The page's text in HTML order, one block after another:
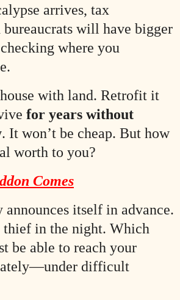
arrives, tax
bureaucrats will have bigger
where you
with land. Retrofit it
for years without
. It won’t be cheap. But how
worth to you?
Comes
announces itself in advance.
thief in the night. Which
be able to reach your
difficult